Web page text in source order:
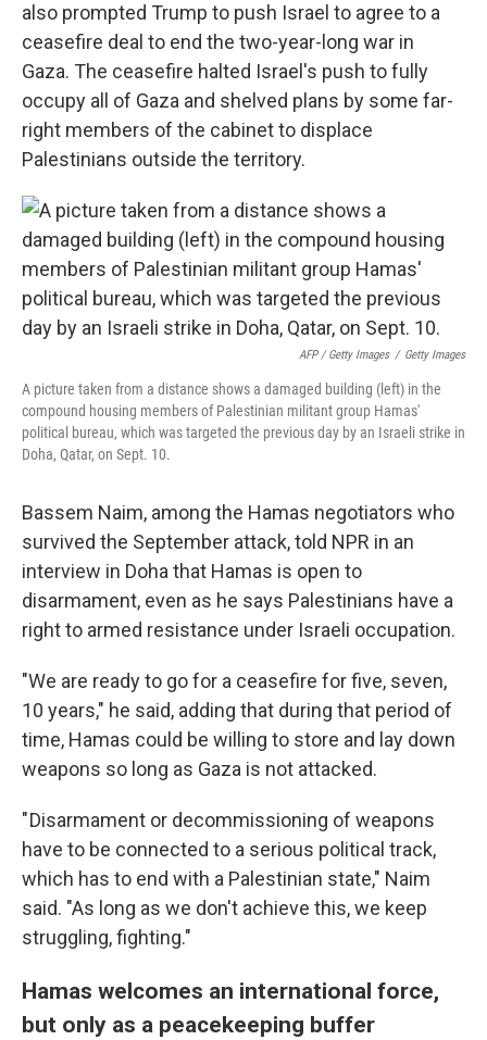
also prompted Trump to push Israel to agree to a
ceasefire deal to end the two-year-long war in
Gaza. The ceasefire halted Israel's push to fully
occupy all of Gaza and shelved plans by some far-
right members of the cabinet to displace
Palestinians outside the territory.
AFP / Getty Images / Getty Images
A picture taken from a distance shows a damaged building (left) in the
compound housing members of Palestinian militant group Hamas'
political bureau, which was targeted the previous day by an Israeli strike in
Doha, Qatar, on Sept. 10.
Bassem Naim, among the Hamas negotiators who
survived the September attack, told NPR in an
interview in Doha that Hamas is open to
disarmament, even as he says Palestinians have a
right to armed resistance under Israeli occupation.
"We are ready to go for a ceasefire for five, seven,
10 years," he said, adding that during that period of
time, Hamas could be willing to store and lay down
weapons so long as Gaza is not attacked.
" Disarmament or decommissioning of weapons
have to be connected to a serious political track,
which has to end with a Palestinian state," Naim
said. "As long as we don't achieve this, we keep
struggling, fighting."
Hamas welcomes an international force,
but only as a peacekeeping buffer